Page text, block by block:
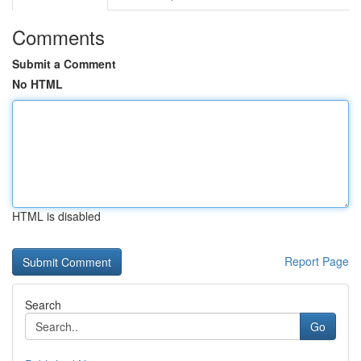
Comments
Submit a Comment
No HTML
HTML is disabled
Report Page
Search
Go